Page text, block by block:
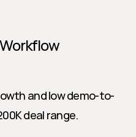
and low demo-to-
deal range.